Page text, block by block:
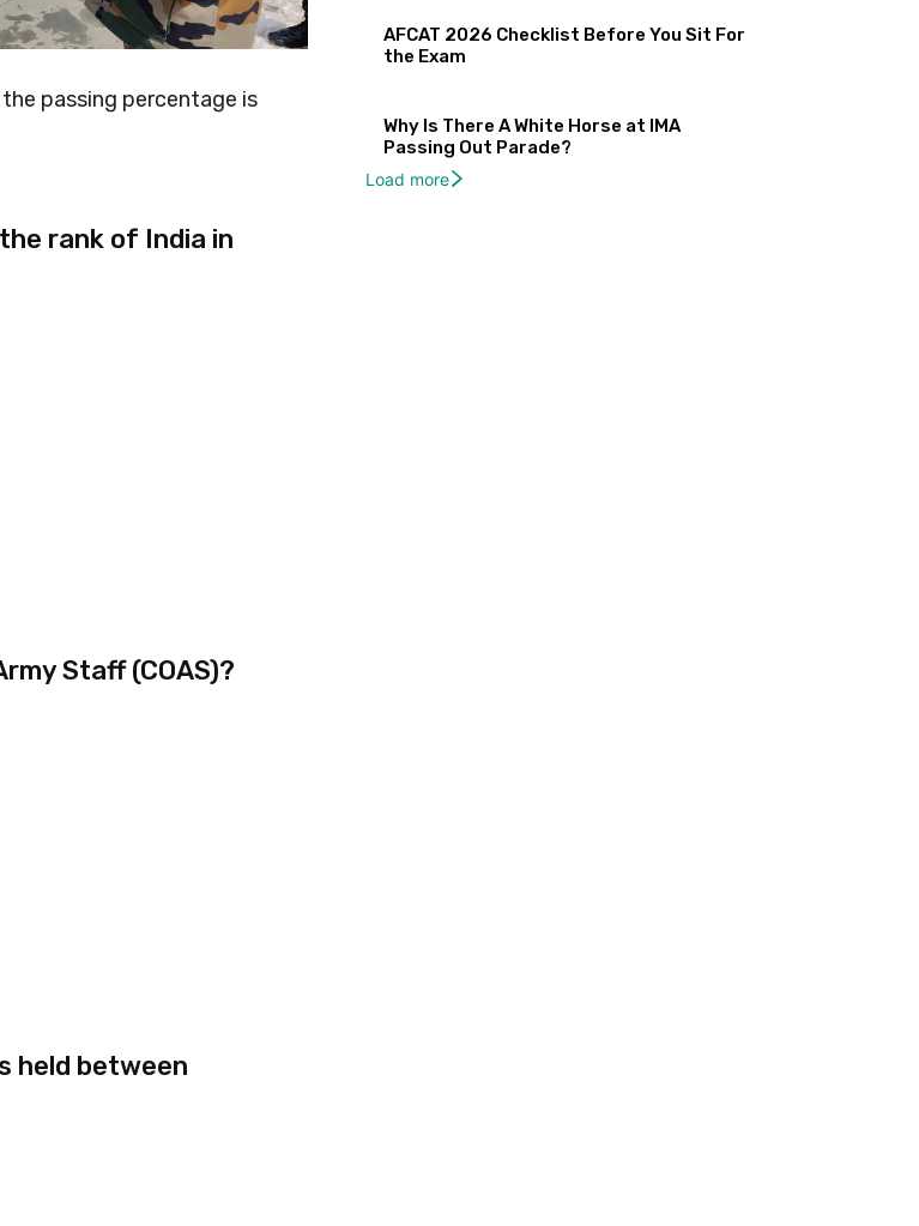
passing percentage is
rank of India in
Staff (COAS)?
held between
AFCAT 2026 Checklist Before You Sit For
the Exam
Why Is There A White Horse at IMA
Passing Out Parade?
Load more